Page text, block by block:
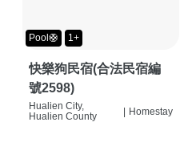
Pool🛟 1+
快樂狗民宿(合法民宿編
號2598)
Hualien City,
Hualien County
| Homestay